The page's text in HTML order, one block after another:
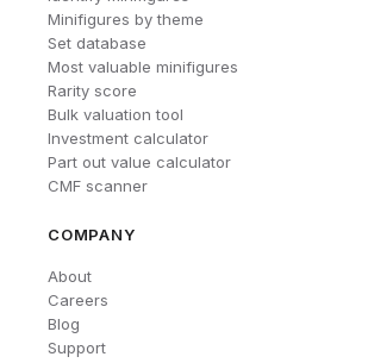
Minifigures by theme
Set database
Most valuable minifigures
Rarity score
Bulk valuation tool
Investment calculator
Part out value calculator
CMF scanner
COMPANY
About
Careers
Blog
Support